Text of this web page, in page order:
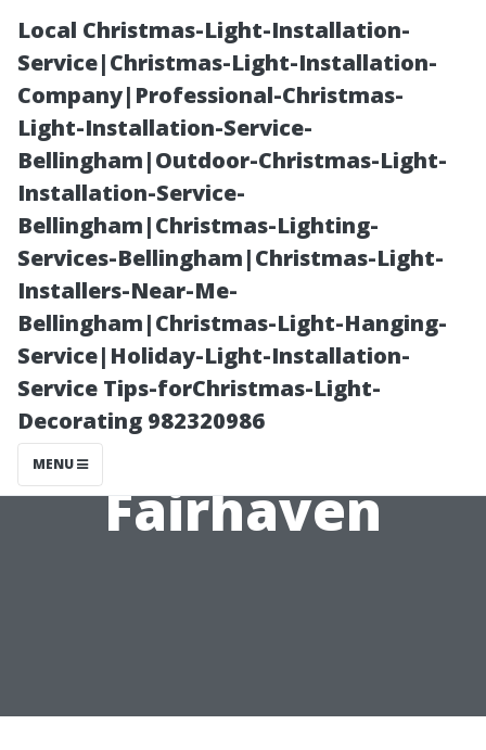
Local Christmas-Light-Installation-
Service|Christmas-Light-Installation-
Company|Professional-Christmas-
Light-Installation-Service-
Bellingham|Outdoor-Christmas-Light-
Installation-Service-
Bellingham|Christmas-Lighting-
Services-Bellingham|Christmas-Light-
Installers-Near-Me-
Bellingham|Christmas-Light-Hanging-
Service|Holiday-Light-Installation-
Service Tips-forChristmas-Light-
Decorating 982320986
MENU
Can’t-Miss
Beaches Near
the Waterfront
of Historic
Fairhaven